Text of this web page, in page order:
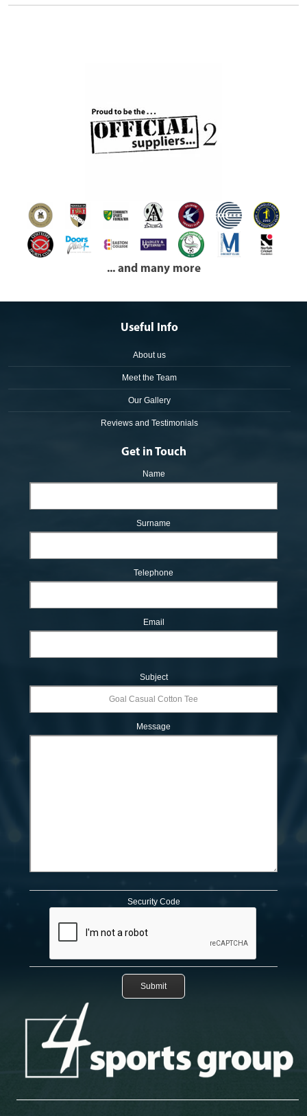
... and many more
Useful Info
About us
Meet the Team
Our Gallery
Reviews and Testimonials
Get in Touch
Name
Surname
Telephone
Email
Subject
Message
Security Code